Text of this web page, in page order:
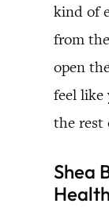
kind of
from
open
feel like
the rest
Shea
Health